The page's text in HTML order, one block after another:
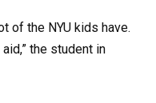
of the NYU kids have.
the student in